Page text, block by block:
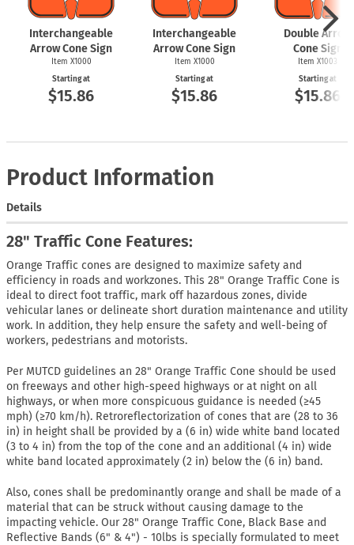
Interchangeable
Arrow Cone Sign
Item X1000
Starting at
$15.86
Interchangeable
Arrow Cone Sign
Item X1000
Starting at
$15.86
Double Arrow
Cone Sign
Item X1003
Starting at
$15.86
Product Information
Details
28" Traffic Cone Features:
Orange Traffic cones are designed to maximize safety and
efficiency in roads and workzones. This 28" Orange Traffic Cone is
ideal to direct foot traffic, mark off hazardous zones, divide
vehicular lanes or delineate short duration maintenance and utility
work. In addition, they help ensure the safety and well-being of
workers, pedestrians and motorists.
Per MUTCD guidelines an 28" Orange Traffic Cone should be used
on freeways and other high-speed highways or at night on all
highways, or when more conspicuous guidance is needed (≥45
mph) (≥70 km/h). Retroreflectorization of cones that are (28 to 36
in) in height shall be provided by a (6 in) wide white band located
(3 to 4 in) from the top of the cone and an additional (4 in) wide
white band located approximately (2 in) below the (6 in) band.
Also, cones shall be predominantly orange and shall be made of a
material that can be struck without causing damage to the
impacting vehicle. Our 28" Orange Traffic Cone, Black Base and
Reflective Bands (6" & 4") - 10lbs is specially formulated to meet